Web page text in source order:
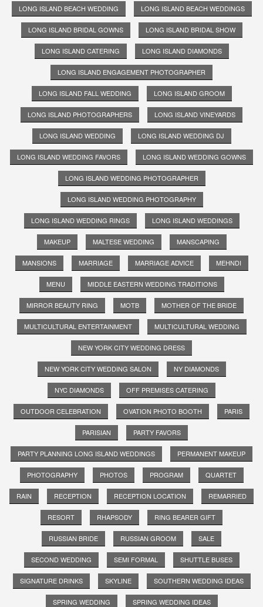
LONG ISLAND BEACH WEDDING LONG ISLAND BEACH WEDDINGS
LONG ISLAND BRIDAL GOWNS LONG ISLAND BRIDAL SHOW
LONG ISLAND CATERING LONG ISLAND DIAMONDS
LONG ISLAND ENGAGEMENT PHOTOGRAPHER
LONG ISLAND FALL WEDDING LONG ISLAND GROOM
LONG ISLAND PHOTOGRAPHERS LONG ISLAND VINEYARDS
LONG ISLAND WEDDING LONG ISLAND WEDDING DJ
LONG ISLAND WEDDING FAVORS LONG ISLAND WEDDING GOWNS
LONG ISLAND WEDDING PHOTOGRAPHER
LONG ISLAND WEDDING PHOTOGRAPHY
LONG ISLAND WEDDING RINGS LONG ISLAND WEDDINGS
MAKEUP MALTESE WEDDING MANSCAPING
MANSIONS MARRIAGE MARRIAGE ADVICE MEHNDI
MENU MIDDLE EASTERN WEDDING TRADITIONS
MIRROR BEAUTY RING MOTB MOTHER OF THE BRIDE
MULTICULTURAL ENTERTAINMENT MULTICULTURAL WEDDING
NEW YORK CITY WEDDING DRESS
NEW YORK CITY WEDDING SALON NY DIAMONDS
NYC DIAMONDS OFF PREMISES CATERING
OUTDOOR CELEBRATION OVATION PHOTO BOOTH PARIS
PARISIAN PARTY FAVORS
PARTY PLANNING LONG ISLAND WEDDINGS PERMANENT MAKEUP
PHOTOGRAPHY PHOTOS PROGRAM QUARTET
RAIN RECEPTION RECEPTION LOCATION REMARRIED
RESORT RHAPSODY RING BEARER GIFT
RUSSIAN BRIDE RUSSIAN GROOM SALE
SECOND WEDDING SEMI FORMAL SHUTTLE BUSES
SIGNATURE DRINKS SKYLINE SOUTHERN WEDDING IDEAS
SPRING WEDDING SPRING WEDDING IDEAS